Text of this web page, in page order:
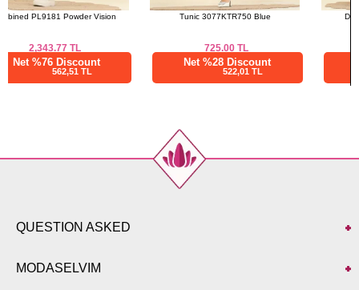
Tunic 3077KTR750 Blue
725.00
Net %28 Discount
Dress 7169ERK1158 Brown
2,187.52
Net %76 Discount
QUESTION ASKED
MODASELVIM